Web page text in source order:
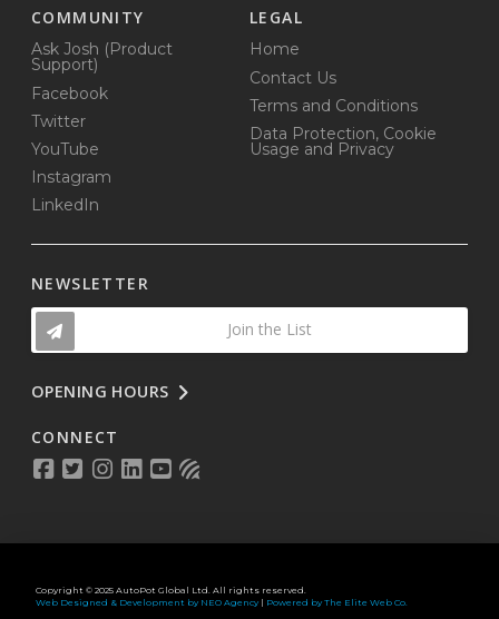
COMMUNITY
Ask Josh (Product
Support)
Facebook
Twitter
YouTube
Instagram
LinkedIn
LEGAL
Home
Contact Us
Terms and Conditions
Data Protection, Cookie
Usage and Privacy
NEWSLETTER
Join the List
OPENING HOURS
CONNECT
Copyright © 2025 AutoPot Global Ltd. All rights reserved.
Web Designed & Development by NEO Agency| Powered by The Elite Web Co.